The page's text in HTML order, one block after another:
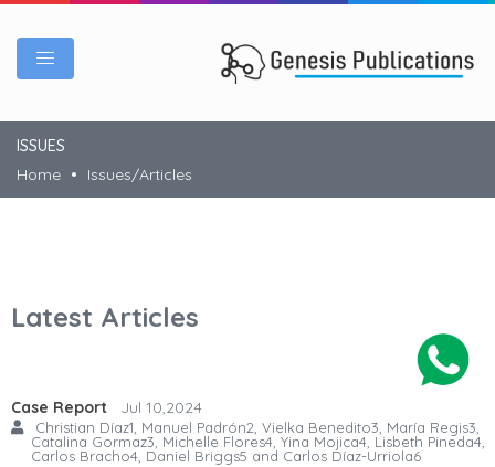
ISSUES
Home
Issues/Articles
Latest Articles
Case Report Jul 10,2024
Christian Díaz1, Manuel Padrón2, Vielka Benedito3, María Regis3,
Catalina Gormaz3, Michelle Flores4, Yina Mojica4, Lisbeth Pineda4,
Carlos Bracho4, Daniel Briggs5 and Carlos Díaz-Urriola6